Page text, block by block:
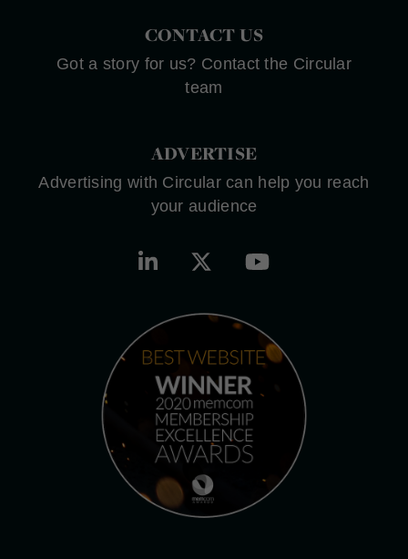
CONTACT US
Got a story for us? Contact the Circular
team
ADVERTISE
Advertising with Circular can help you reach
your audience